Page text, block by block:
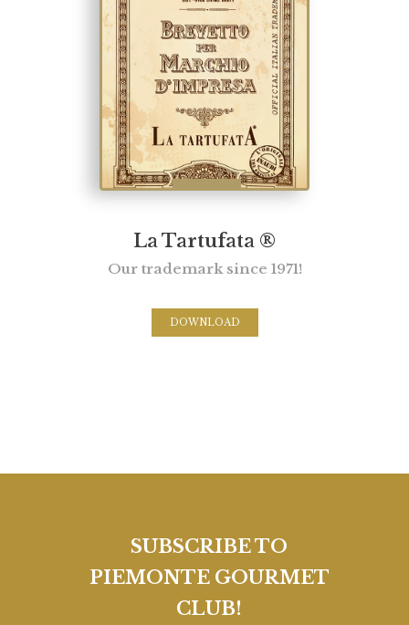
La Tartufata ®
Our trademark since 1971!
DOWNLOAD
SUBSCRIBE TO
PIEMONTE GOURMET
CLUB!